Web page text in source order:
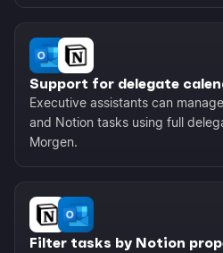
Support for delegate
Executive assistants can
and Notion tasks using full
Morgen.
Filter tasks by Notion